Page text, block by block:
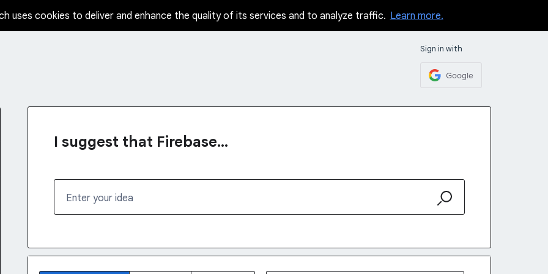
uses cookies to deliver and enhance the quality of its services and to analyze traffic. Learn more.
Sign in with
Google
I suggest that Firebase...
Enter your idea